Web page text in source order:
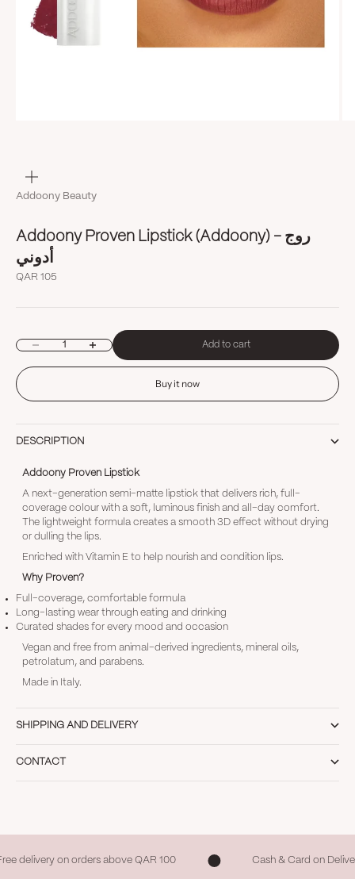
Addoony Beauty
Addoony Proven Lipstick (Addoony) روج -
أدوني
Sale price
QAR 105
Decrease quantityIncrease quantity Add to cart
Buy it now
DESCRIPTION
Addoony Proven Lipstick
A next-generation semi-matte lipstick that delivers rich, full-
coverage colour with a soft, luminous finish and all-day comfort.
The lightweight formula creates a smooth 3D effect without drying
or dulling the lips.
Enriched with Vitamin E to help nourish and condition lips.
Why Proven?
Full-coverage, comfortable formula
Long-lasting wear through eating and drinking
Curated shades for every mood and occasion
Vegan and free from animal-derived ingredients, mineral oils,
petrolatum, and parabens.
Made in Italy.
SHIPPING AND DELIVERY
CONTACT
delivery on orders above QAR 100 Cash & Card on